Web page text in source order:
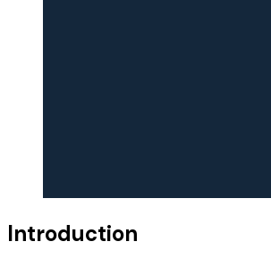
Introduction